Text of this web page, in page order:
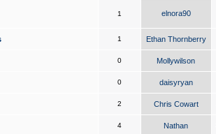
1 elnora90
1 Ethan Thornberry
0 Mollywilson
0 daisyryan
2 Chris Cowart
4 Nathan